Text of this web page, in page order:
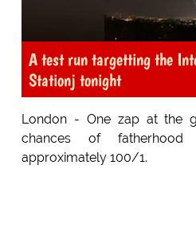
A test run targetting the
Stationj tonight
London - One zap at the
chances of
approximately 100/1.